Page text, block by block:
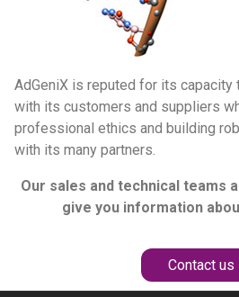
AdGeniX is reputed for its
with its customers and suppliers
professional ethics and building
with its many partners.
Our sales and technical teams
give you information
Contact us